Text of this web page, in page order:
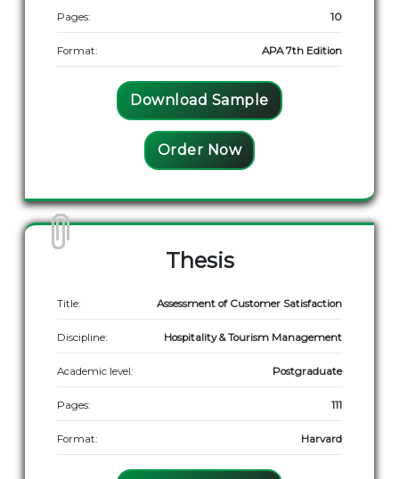
Pages: 10
Format: APA 7th Edition
Download Sample
Order Now
Thesis
Title: Assessment of Customer Satisfaction
Discipline: Hospitality & Tourism Management
Academic level: Postgraduate
Pages: 111
Format: Harvard